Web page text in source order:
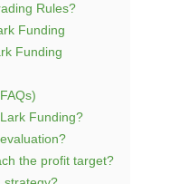
Rules?
Funding
Funding
Funding?
the profit target?